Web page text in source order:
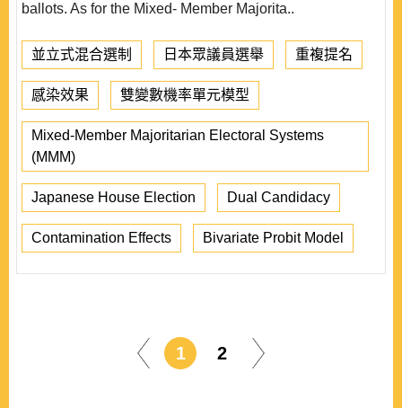
ballots. As for the Mixed- Member Majorita..
並立式混合選制 日本眾議員選舉 重複提名
感染效果 雙變數機率單元模型
Mixed-Member Majoritarian Electoral Systems
(MMM)
Japanese House Election Dual Candidacy
Contamination Effects Bivariate Probit Model
1 2